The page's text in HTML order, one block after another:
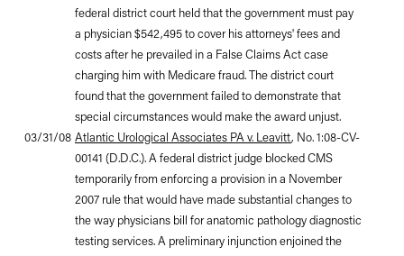
federal district court held that the government must pay
a physician $542,495 to cover his attorneys' fees and
costs after he prevailed in a False Claims Act case
charging him with Medicare fraud. The district court
found that the government failed to demonstrate that
special circumstances would make the award unjust.
03/31/08 Atlantic Urological Associates PA v. Leavitt, No. 1:08-CV-
00141 (D.D.C.). A federal district judge blocked CMS
temporarily from enforcing a provision in a November
2007 rule that would have made substantial changes to
the way physicians bill for anatomic pathology diagnostic
testing services. A preliminary injunction enjoined the